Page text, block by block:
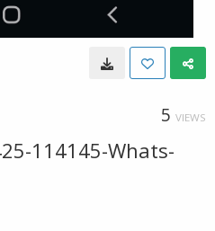
5 VIEWS
114145-Whats-